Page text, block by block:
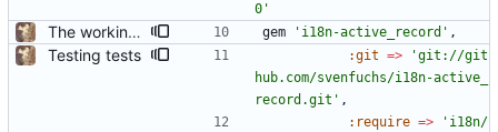
0'
The working basics gem 'i18n-active_record' ,
Testing tests :git =>
'git://git
hub.com/svenfuchs/i18n-active_
record.git' ,
:require =>
'i18n/